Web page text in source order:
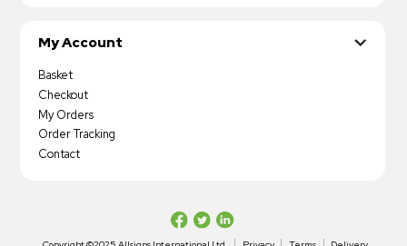
My Account
Basket
Checkout
My Orders
Order Tracking
Contact